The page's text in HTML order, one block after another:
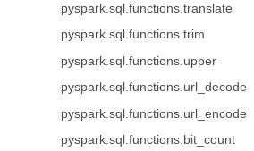
pyspark.sql.functions.translate
pyspark.sql.functions.trim
pyspark.sql.functions.upper
pyspark.sql.functions.url_decode
pyspark.sql.functions.url_encode
pyspark.sql.functions.bit_count